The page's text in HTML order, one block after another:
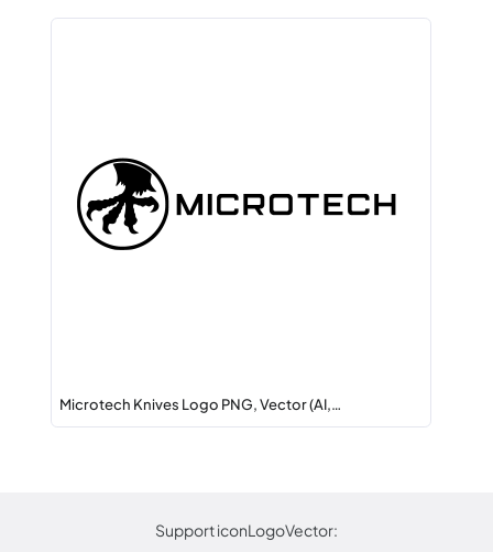
Microtech Knives Logo PNG, Vector (AI,…
Support iconLogoVector: